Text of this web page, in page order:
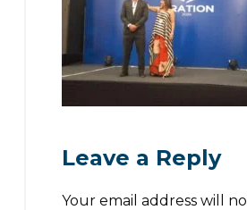
Leave a Reply
Your email address will